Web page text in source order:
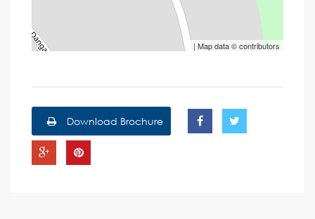
| Map data ©contributors
Download Brochure